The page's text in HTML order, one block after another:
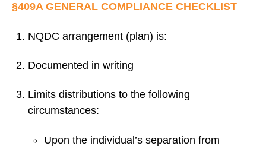
§409A GENERAL COMPLIANCE CHECKLIST
NQDC arrangement (plan) is:
Documented in writing
Limits distributions to the following
circumstances:
Upon the individual’s separation from